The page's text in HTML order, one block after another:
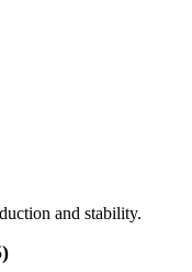
and stability.